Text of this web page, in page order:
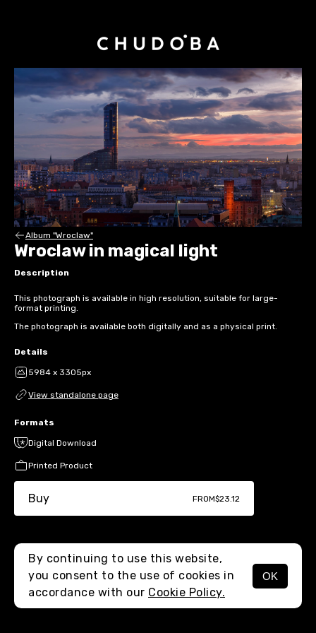
MENU
Album "Wroclaw"
Wroclaw in magical light
Description
This photograph is available in high resolution, suitable for large-
format printing.
The photograph is available both digitally and as a physical print.
Details
5984 x 3305px
View standalone page
Formats
Digital Download
Printed Product
Buy FROM$23.12
By continuing to use this website,
you consent to the use of cookies in
accordance with our Cookie Policy.
OK